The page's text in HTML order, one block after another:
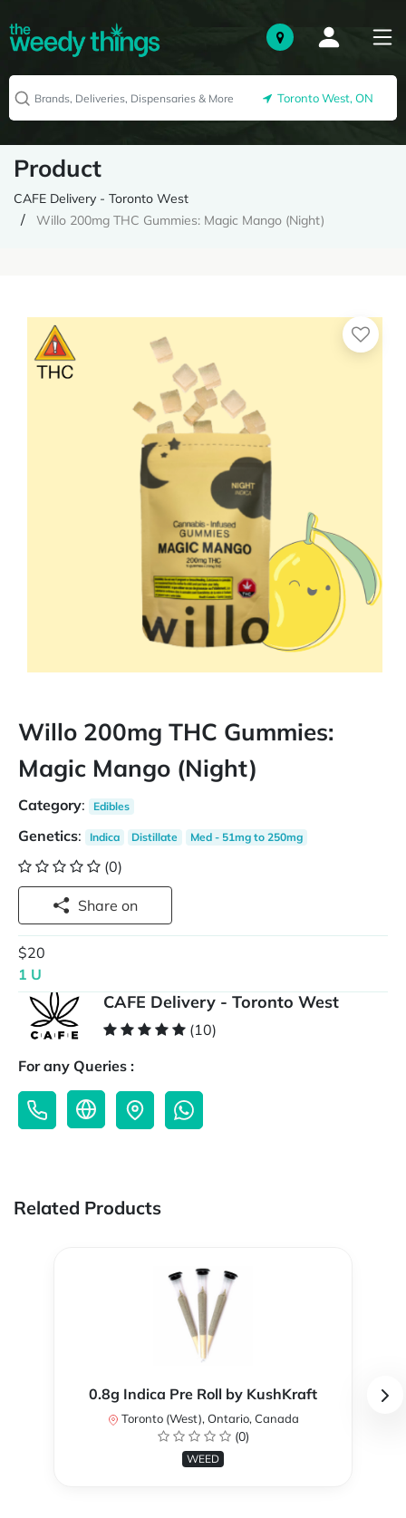
Toronto West, ON
Product
CAFE Delivery - Toronto West
Willo 200mg THC Gummies: Magic Mango (Night)
Willo 200mg THC Gummies:
Magic Mango (Night)
Category: Edibles
Genetics: Indica Distillate Med - 51mg to 250mg
(0)
Share on
$20
1 U
CAFE Delivery - Toronto West
(10)
For any Queries :
Related Products
0.8g Indica Pre Roll by KushKraft
Toronto (West), Ontario, Canada
(0)
WEED